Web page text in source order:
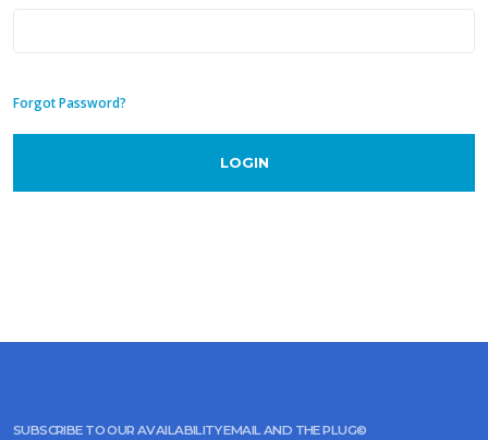
Forgot Password?
LOGIN
SUBSCRIBE TO OUR AVAILABILITY EMAIL AND THE PLUG©